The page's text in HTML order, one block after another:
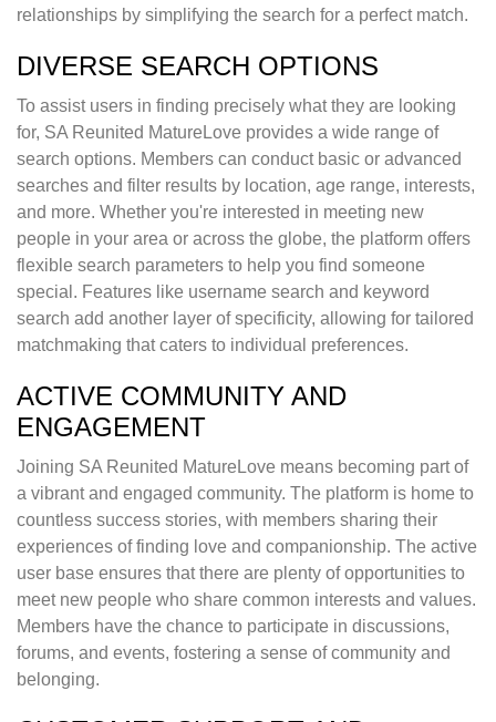
relationships by simplifying the search for a perfect match.
DIVERSE SEARCH OPTIONS
To assist users in finding precisely what they are looking
for, SA Reunited MatureLove provides a wide range of
search options. Members can conduct basic or advanced
searches and filter results by location, age range, interests,
and more. Whether you're interested in meeting new
people in your area or across the globe, the platform offers
flexible search parameters to help you find someone
special. Features like username search and keyword
search add another layer of specificity, allowing for tailored
matchmaking that caters to individual preferences.
ACTIVE COMMUNITY AND
ENGAGEMENT
Joining SA Reunited MatureLove means becoming part of
a vibrant and engaged community. The platform is home to
countless success stories, with members sharing their
experiences of finding love and companionship. The active
user base ensures that there are plenty of opportunities to
meet new people who share common interests and values.
Members have the chance to participate in discussions,
forums, and events, fostering a sense of community and
belonging.